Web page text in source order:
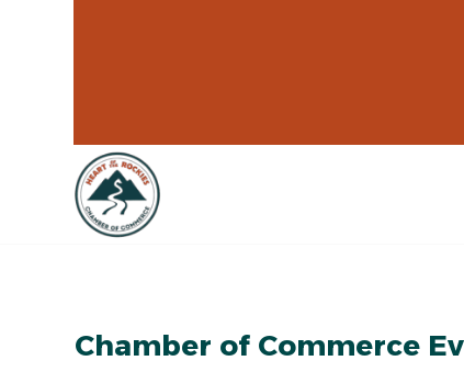
Chamber of Commerce